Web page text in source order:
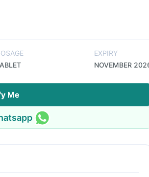
EXPIRY
NOVEMBER
Me